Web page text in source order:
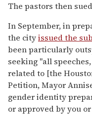
The pastors then
In September, in
the cityissued the
been particularly
seeking "all
related to [the
Petition, Mayor
gender identity
or approved by you